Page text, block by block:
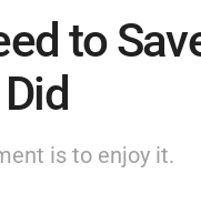
to
is to enjoy it.